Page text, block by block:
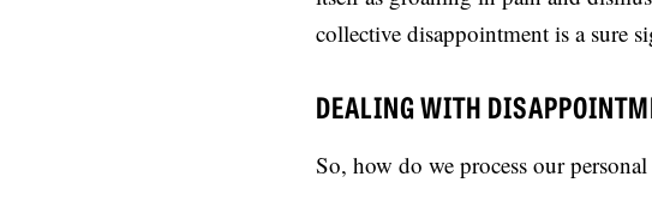
collective disappointment is a sure
DEALING WITH
So, how do we process our